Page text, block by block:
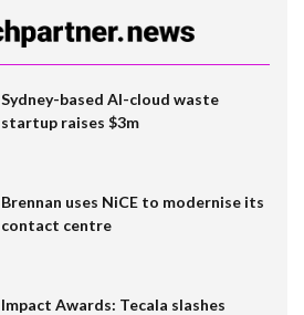
Sydney-based AI-cloud waste
startup raises $3m
Brennan uses NiCE to modernise its
contact centre
Impact Awards: Tecala slashes